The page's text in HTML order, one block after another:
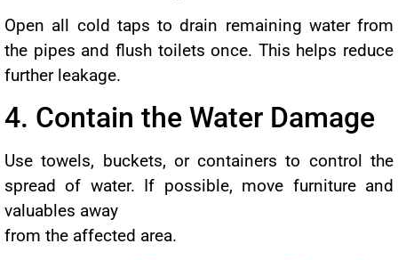
Open all cold taps to drain remaining water from
the pipes and flush toilets once. This helps reduce
further leakage.
4. Contain the Water Damage
Use towels, buckets, or containers to control the
spread of water. If possible, move furniture and
valuables away
from the affected area.